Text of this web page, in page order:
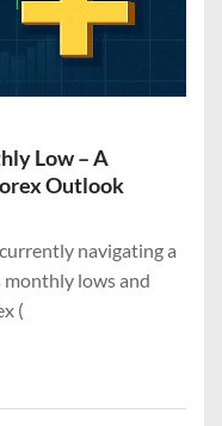
Low – A
Outlook
navigating a
monthly lows and
(